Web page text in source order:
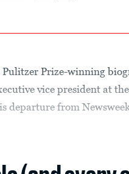
Prize-winning
vice president at
departure from